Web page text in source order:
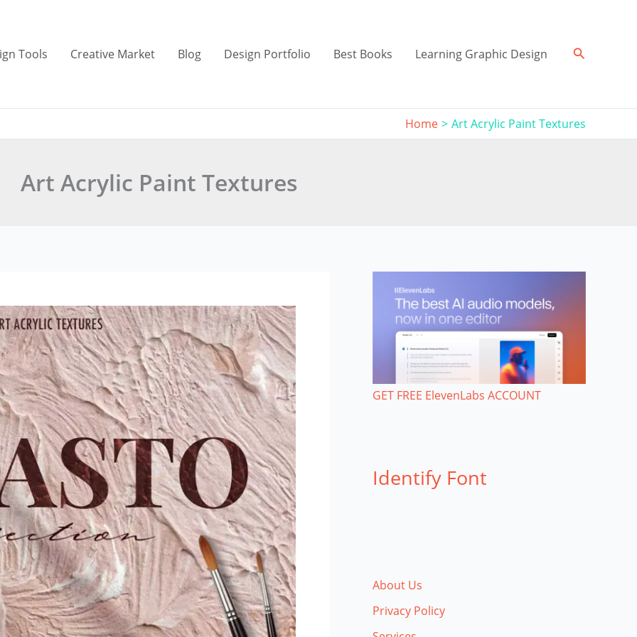
Tools Creative Market Blog Design Portfolio Best Books Learning Graphic Design Search
Home Art Acrylic Paint Textures
Art Acrylic Paint Textures
GET FREE ElevenLabs ACCOUNT
Identify Font
About Us
Privacy Policy